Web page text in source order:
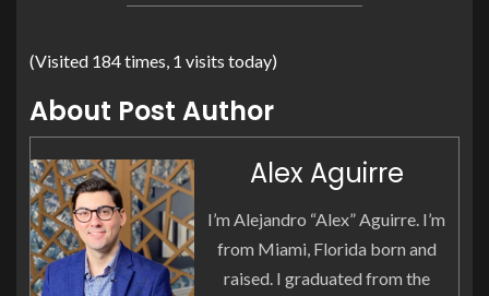
(Visited 184 times, 1 visits today)
About Post Author
Alex Aguirre
I’m Alejandro “Alex” Aguirre. I’m
from Miami, Florida born and
raised. I graduated from the